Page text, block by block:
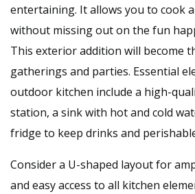
entertaining. It allows you to cook
without missing out on the fun
This exterior addition will become
gatherings and parties. Essential
outdoor kitchen include a high-
station, a sink with hot and cold
fridge to keep drinks and
Consider a U-shaped layout for
and easy access to all kitchen